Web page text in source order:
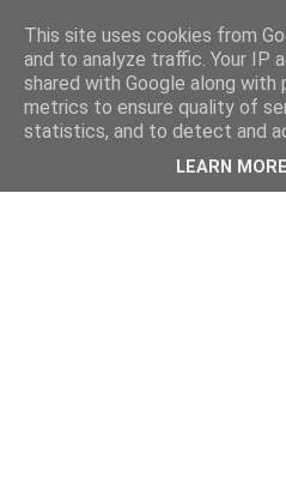
This site uses cookies from
and to analyze traffic. Your IP
shared with Google along
metrics to ensure quality of
statistics, and to detect and
LEARN MORE